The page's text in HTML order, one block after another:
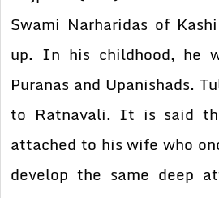
Swami Narharidas of
up. In his childhood, he
Puranas and Upanishads.
to Ratnavali. It is said
attached to his wife who
develop the same deep